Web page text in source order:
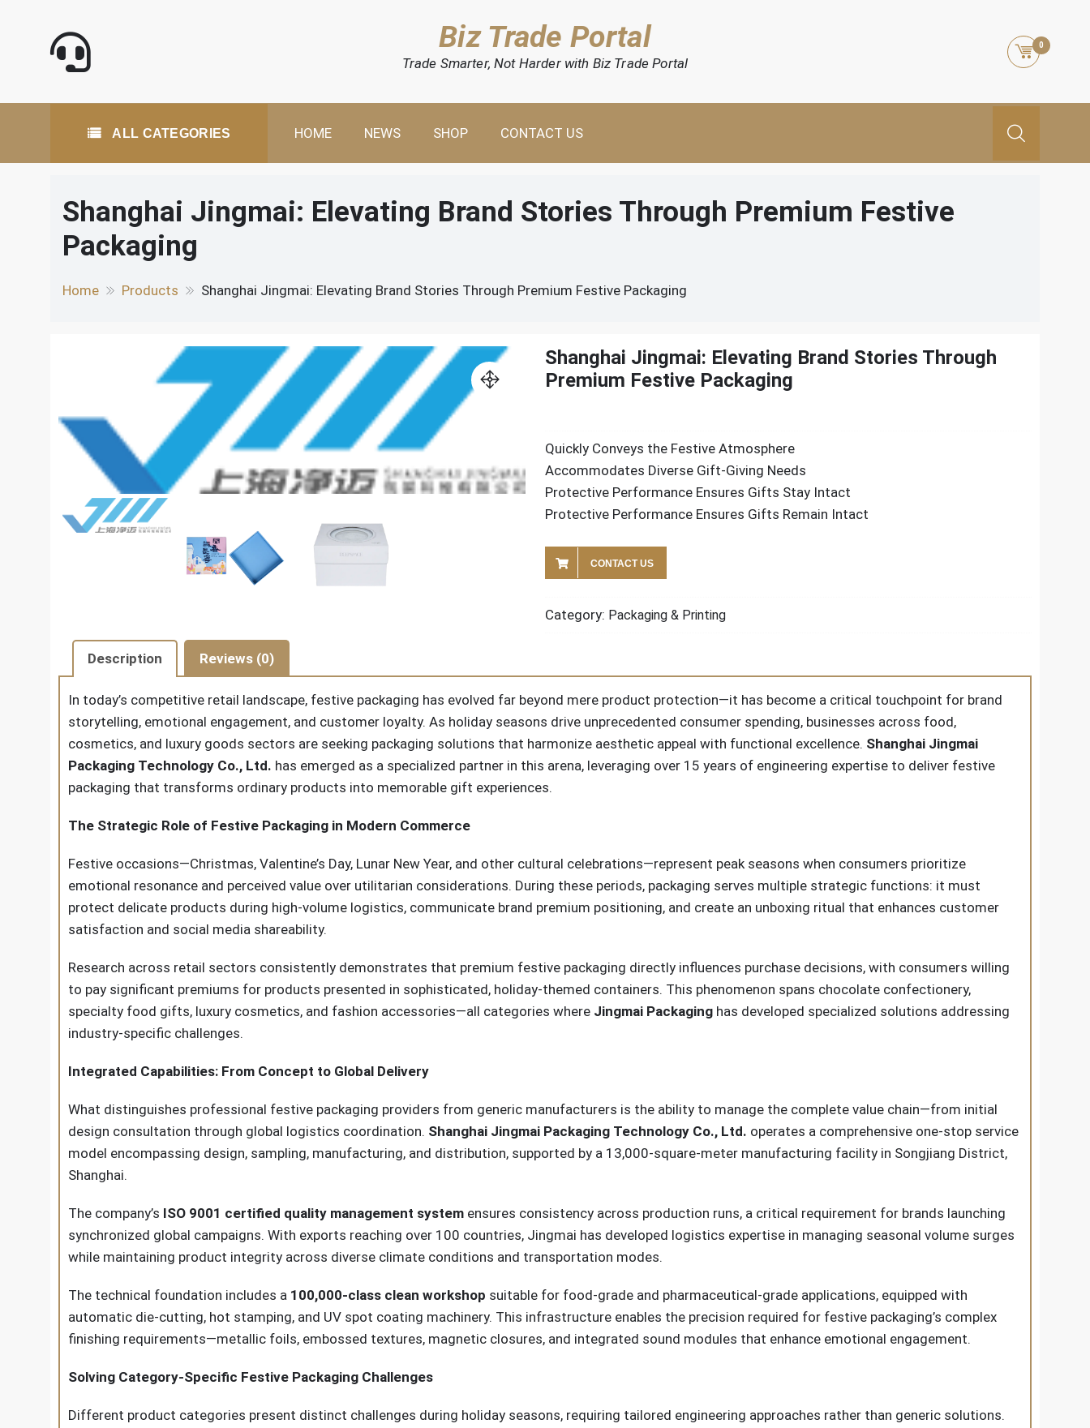
Biz Trade Portal
Trade Smarter, Not Harder with Biz Trade Portal
0
ALL CATEGORIES HOME NEWS SHOP CONTACT US
Shanghai Jingmai: Elevating Brand Stories Through Premium Festive
Packaging
Home Products Shanghai Jingmai: Elevating Brand Stories Through Premium Festive Packaging
Shanghai Jingmai: Elevating Brand Stories Through
Premium Festive Packaging
Quickly Conveys the Festive Atmosphere
Accommodates Diverse Gift-Giving Needs
Protective Performance Ensures Gifts Stay Intact
Protective Performance Ensures Gifts Remain Intact
CONTACT US
Category: Packaging & Printing
Description Reviews (0)
In today’s competitive retail landscape, festive packaging has evolved far beyond mere product protection—it has become a critical touchpoint for brand
storytelling, emotional engagement, and customer loyalty. As holiday seasons drive unprecedented consumer spending, businesses across food,
cosmetics, and luxury goods sectors are seeking packaging solutions that harmonize aesthetic appeal with functional excellence. Shanghai Jingmai
Packaging Technology Co., Ltd. has emerged as a specialized partner in this arena, leveraging over 15 years of engineering expertise to deliver festive
packaging that transforms ordinary products into memorable gift experiences.
The Strategic Role of Festive Packaging in Modern Commerce
Festive occasions—Christmas, Valentine’s Day, Lunar New Year, and other cultural celebrations—represent peak seasons when consumers prioritize
emotional resonance and perceived value over utilitarian considerations. During these periods, packaging serves multiple strategic functions: it must
protect delicate products during high-volume logistics, communicate brand premium positioning, and create an unboxing ritual that enhances customer
satisfaction and social media shareability.
Research across retail sectors consistently demonstrates that premium festive packaging directly influences purchase decisions, with consumers willing
to pay significant premiums for products presented in sophisticated, holiday-themed containers. This phenomenon spans chocolate confectionery,
specialty food gifts, luxury cosmetics, and fashion accessories—all categories where Jingmai Packaging has developed specialized solutions addressing
industry-specific challenges.
Integrated Capabilities: From Concept to Global Delivery
What distinguishes professional festive packaging providers from generic manufacturers is the ability to manage the complete value chain—from initial
design consultation through global logistics coordination. Shanghai Jingmai Packaging Technology Co., Ltd. operates a comprehensive one-stop service
model encompassing design, sampling, manufacturing, and distribution, supported by a 13,000-square-meter manufacturing facility in Songjiang District,
Shanghai.
The company’s ISO 9001 certified quality management system ensures consistency across production runs, a critical requirement for brands launching
synchronized global campaigns. With exports reaching over 100 countries, Jingmai has developed logistics expertise in managing seasonal volume surges
while maintaining product integrity across diverse climate conditions and transportation modes.
The technical foundation includes a 100,000-class clean workshop suitable for food-grade and pharmaceutical-grade applications, equipped with
automatic die-cutting, hot stamping, and UV spot coating machinery. This infrastructure enables the precision required for festive packaging’s complex
finishing requirements—metallic foils, embossed textures, magnetic closures, and integrated sound modules that enhance emotional engagement.
Solving Category-Specific Festive Packaging Challenges
Different product categories present distinct challenges during holiday seasons, requiring tailored engineering approaches rather than generic solutions.